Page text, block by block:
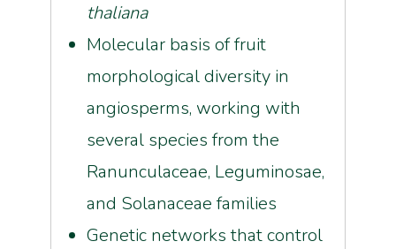
thaliana
Molecular basis of fruit
morphological diversity in
angiosperms, working with
several species from the
Ranunculaceae, Leguminosae,
and Solanaceae families
Genetic networks that control